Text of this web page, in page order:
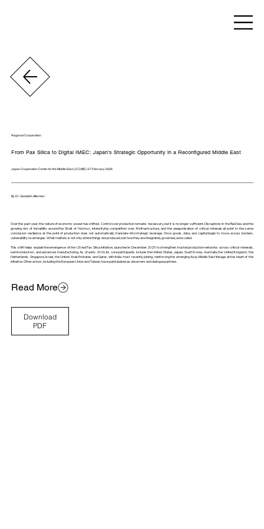
Regional Cooperation
From Pax Silica to Digital IMEC: Japan's Strategic Opportunity in a Reconfigured Middle East
Japan Cooperation Center for the Middle East (JCCME) | 27 February 2026
By Dr. Gedaliah Afterman
Over the past year, the nature of economic power has shifted. Control over production remains necessary, but it is no longer sufficient. Disruptions in the Red Sea and the
growing risk of instability around the Strait of Hormuz, intensifying competition over AI infrastructure, and the weaponisation of critical minerals all point to the same
conclusion: resilience at the point of production does not automatically translate into strategic leverage. Once goods, data, and capital begin to move across borders,
vulnerability re-emerges. What matters is not only where things are produced, but how they are integrated, governed, and scaled.
This shift helps explain the emergence of the US-led Pax Silica initiative, launched in December 2025 to strengthen trusted production networks across critical minerals,
semiconductors, and advanced manufacturing. As of early 2026, its core participants include the United States, Japan, South Korea, Australia, the United Kingdom, the
Netherlands, Singapore, Israel, the United Arab Emirates and Qatar, with India most recently joining, reinforcing the emerging Asia–Middle East linkage at the heart of the
initiative. Other actors, including the European Union and Taiwan, have participated as observers and dialogue partners.
Read More
Download
PDF